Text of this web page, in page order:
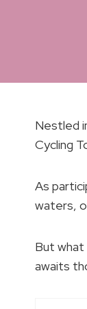
Nestled
Cycling
As
waters,
But what
awaits